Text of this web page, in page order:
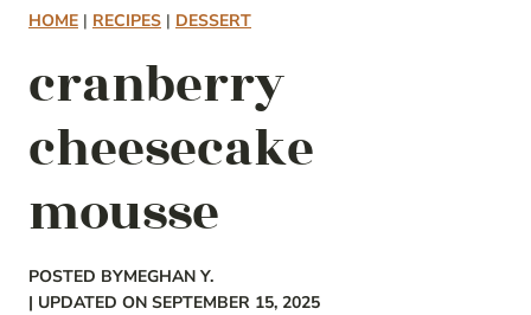
HOME | RECIPES | DESSERT
cranberry
cheesecake
mousse
POSTED BYMEGHAN Y.
| UPDATED ON SEPTEMBER 15, 2025